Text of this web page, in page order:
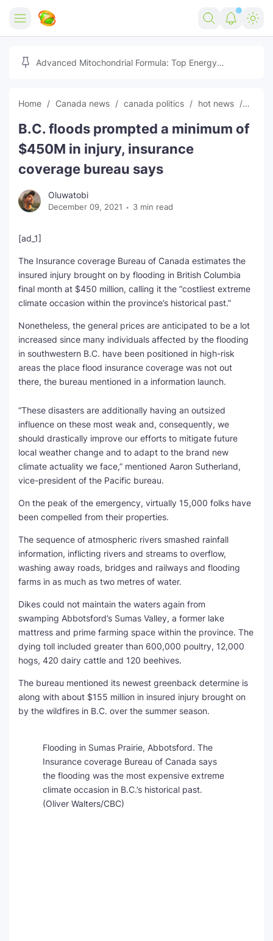
Home
Free Tools
Marketing AI Tools
Youtube Downloader
Free Image Converter
150+ AI Tools & Visa Jobs
Free AI SEO Intent Mapper
SEO Multi-Tool Dashboard
Free Core Web Vitals Audit
AI Content Humanizer Tool
Global Sponsorship & Visa Portal
Reviews
Tech
Scholarships
Make Money Online
Movies
🎉 Claim 500% Bonus Now
Advertise on Zilgist
Advanced Mitochondrial Formula: Top Energy
Home Canada news canada politics hot news news
B.C. floods prompted a minimum of
$450M in injury, insurance
coverage bureau says
Oluwatobi
December 09, 2021 3 min read
[ad_1]
The Insurance coverage Bureau of Canada estimates the
insured injury brought on by flooding in British Columbia
final month at $450 million, calling it the “costliest extreme
climate occasion within the province’s historical past.”
Nonetheless, the general prices are anticipated to be a lot
increased since many individuals affected by the flooding
in southwestern B.C. have been positioned in high-risk
areas the place flood insurance coverage was not out
there, the bureau mentioned in a information launch.
“These disasters are additionally having an outsized
influence on these most weak and, consequently, we
should drastically improve our efforts to mitigate future
local weather change and to adapt to the brand new
climate actuality we face,” mentioned Aaron Sutherland,
vice-president of the Pacific bureau.
On the peak of the emergency, virtually 15,000 folks have
been compelled from their properties.
The sequence of atmospheric rivers smashed rainfall
information, inflicting rivers and streams to overflow,
washing away roads, bridges and railways and flooding
farms in as much as two metres of water.
Dikes could not maintain the waters again from
swamping Abbotsford’s Sumas Valley, a former lake
mattress and prime farming space within the province. The
dying toll included greater than 600,000 poultry, 12,000
hogs, 420 dairy cattle and 120 beehives.
The bureau mentioned its newest greenback determine is
along with about $155 million in insured injury brought on
by the wildfires in B.C. over the summer season.
Flooding in Sumas Prairie, Abbotsford. The
Insurance coverage Bureau of Canada says
the flooding was the most expensive extreme
climate occasion in B.C.’s historical past.
(Oliver Walters/CBC)